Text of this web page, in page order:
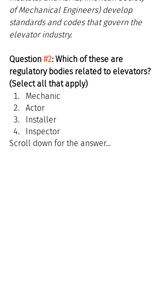
of Mechanical Engineers) develop
standards and codes that govern the
elevator industry.
Question #2: Which of these are
regulatory bodies related to elevators?
(Select all that apply)
Mechanic
Actor
Installer
Inspector
Scroll down for the answer...